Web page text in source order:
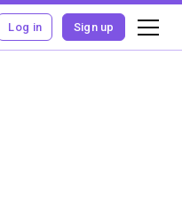
Log in Sign up